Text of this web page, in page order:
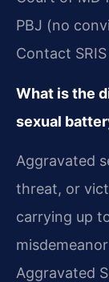
PBJ (no
Contact
What is the
sexual
Aggravated
threat, or
carrying up
Aggravated